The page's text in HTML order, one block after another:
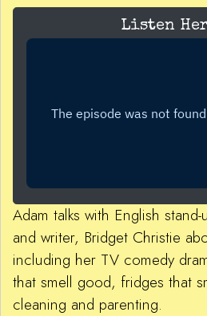
Listen
Adam talks with English
and writer, Bridget Christie
including her TV comedy
that smell good, fridges that
cleaning and parenting.